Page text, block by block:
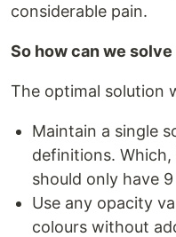
considerable pain.
So how can we
The optimal solution
Maintain a single
definitions.
should only have
Use any opacity
colours without